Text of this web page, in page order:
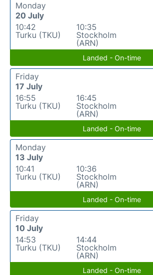
Monday
20 July
10:42
Turku (TKU)
10:35
Stockholm
(ARN)
Landed - On-time
Friday
17 July
16:55
Turku (TKU)
16:45
Stockholm
(ARN)
Landed - On-time
Monday
13 July
10:41
Turku (TKU)
10:36
Stockholm
(ARN)
Landed - On-time
Friday
10 July
14:53
Turku (TKU)
14:44
Stockholm
(ARN)
Landed - On-time